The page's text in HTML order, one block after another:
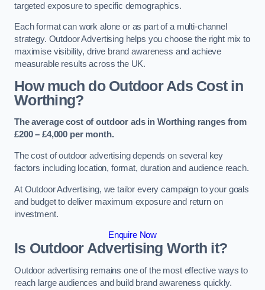
targeted exposure to specific demographics.
Each format can work alone or as part of a multi-channel
strategy. Outdoor Advertising helps you choose the right mix to
maximise visibility, drive brand awareness and achieve
measurable results across the UK.
How much do Outdoor Ads Cost in
Worthing?
The average cost of outdoor ads in Worthing ranges from
£200 – £4,000 per month.
The cost of outdoor advertising depends on several key
factors including location, format, duration and audience reach.
At Outdoor Advertising, we tailor every campaign to your goals
and budget to deliver maximum exposure and return on
investment.
Enquire Now
Is Outdoor Advertising Worth it?
Outdoor advertising remains one of the most effective ways to
reach large audiences and build brand awareness quickly.